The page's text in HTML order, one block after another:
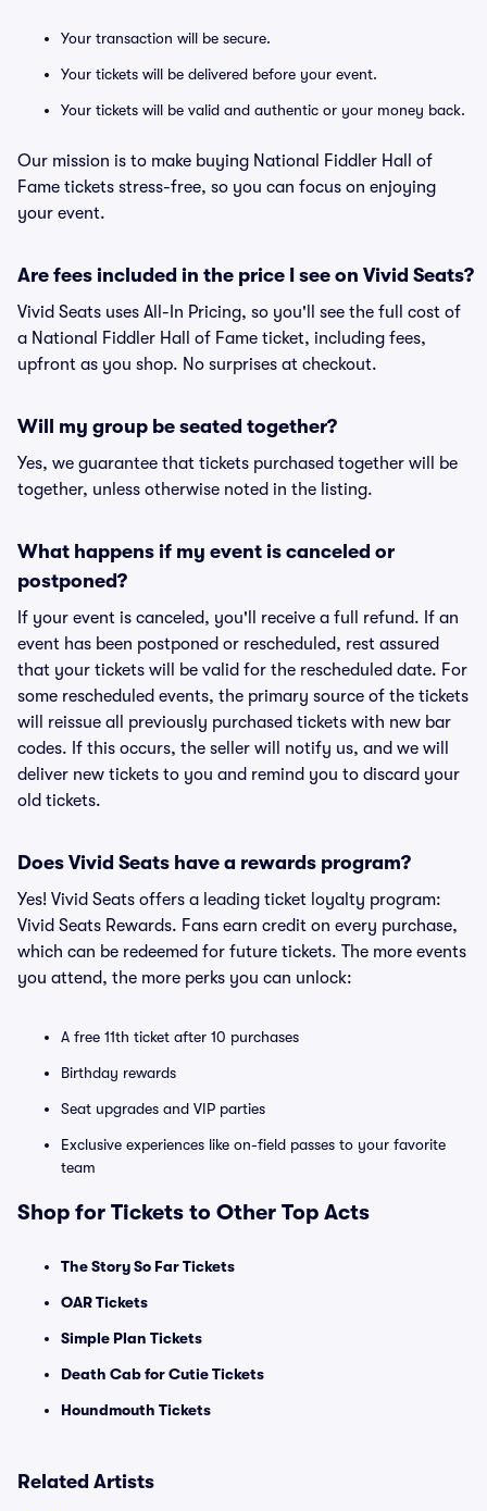
Your transaction will be secure.
Your tickets will be delivered before your event.
Your tickets will be valid and authentic or your money back.
Our mission is to make buying National Fiddler Hall of
Fame tickets stress-free, so you can focus on enjoying
your event.
Are fees included in the price I see on Vivid Seats?
Vivid Seats uses All-In Pricing, so you'll see the full cost of
a National Fiddler Hall of Fame ticket, including fees,
upfront as you shop. No surprises at checkout.
Will my group be seated together?
Yes, we guarantee that tickets purchased together will be
together, unless otherwise noted in the listing.
What happens if my event is canceled or
postponed?
If your event is canceled, you'll receive a full refund. If an
event has been postponed or rescheduled, rest assured
that your tickets will be valid for the rescheduled date. For
some rescheduled events, the primary source of the tickets
will reissue all previously purchased tickets with new bar
codes. If this occurs, the seller will notify us, and we will
deliver new tickets to you and remind you to discard your
old tickets.
Does Vivid Seats have a rewards program?
Yes! Vivid Seats offers a leading ticket loyalty program:
Vivid Seats Rewards. Fans earn credit on every purchase,
which can be redeemed for future tickets. The more events
you attend, the more perks you can unlock:
A free 11th ticket after 10 purchases
Birthday rewards
Seat upgrades and VIP parties
Exclusive experiences like on-field passes to your favorite
team
Shop for Tickets to Other Top Acts
The Story So Far Tickets
OAR Tickets
Simple Plan Tickets
Death Cab for Cutie Tickets
Houndmouth Tickets
Related Artists